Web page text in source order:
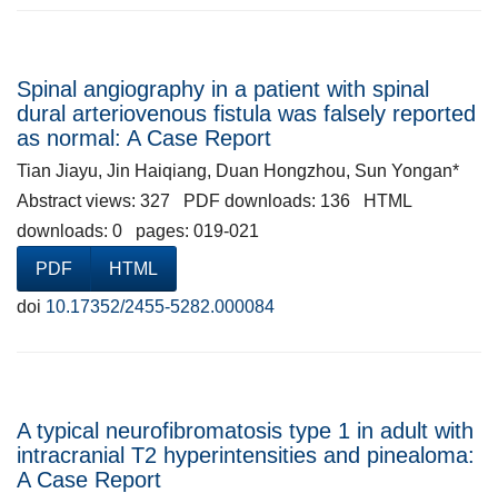
Spinal angiography in a patient with spinal
dural arteriovenous fistula was falsely reported
as normal: A Case Report
Tian Jiayu, Jin Haiqiang, Duan Hongzhou, Sun Yongan*
Abstract views: 327 PDF downloads: 136 HTML
downloads: 0 pages: 019-021
PDF
HTML
doi 10.17352/2455-5282.000084
A typical neurofibromatosis type 1 in adult with
intracranial T2 hyperintensities and pinealoma:
A Case Report